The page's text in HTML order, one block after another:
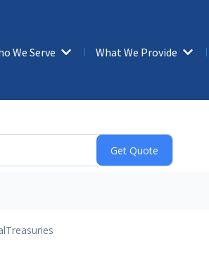
We Serve What We Provide
Treasuries